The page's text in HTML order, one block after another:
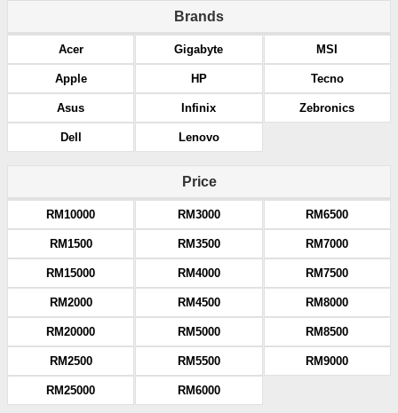
Brands
Acer
Apple
Asus
Dell
Gigabyte
HP
Infinix
Lenovo
MSI
Tecno
Zebronics
Price
RM10000
RM1500
RM15000
RM2000
RM20000
RM2500
RM25000
RM3000
RM3500
RM4000
RM4500
RM5000
RM5500
RM6000
RM6500
RM7000
RM7500
RM8000
RM8500
RM9000